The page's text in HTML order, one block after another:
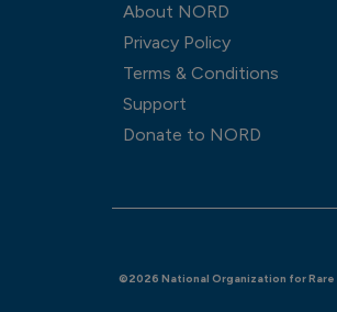
About NORD
Privacy Policy
Terms & Conditions
Support
Donate to NORD
©2026 National Organization for